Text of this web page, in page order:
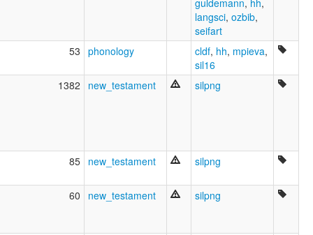
langsci, ozbib,
seifart
53 phonology cldf, hh, mpieva,
sil16
1382 new_testament silpng
85 new_testament silpng
60 new_testament silpng